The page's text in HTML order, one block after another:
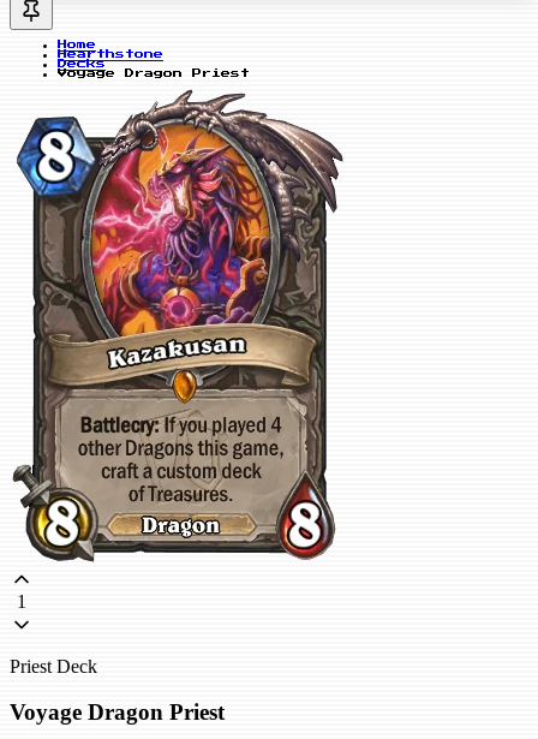
Home
Hearthstone
Decks
Voyage Dragon Priest
1
Priest Deck
Voyage Dragon Priest